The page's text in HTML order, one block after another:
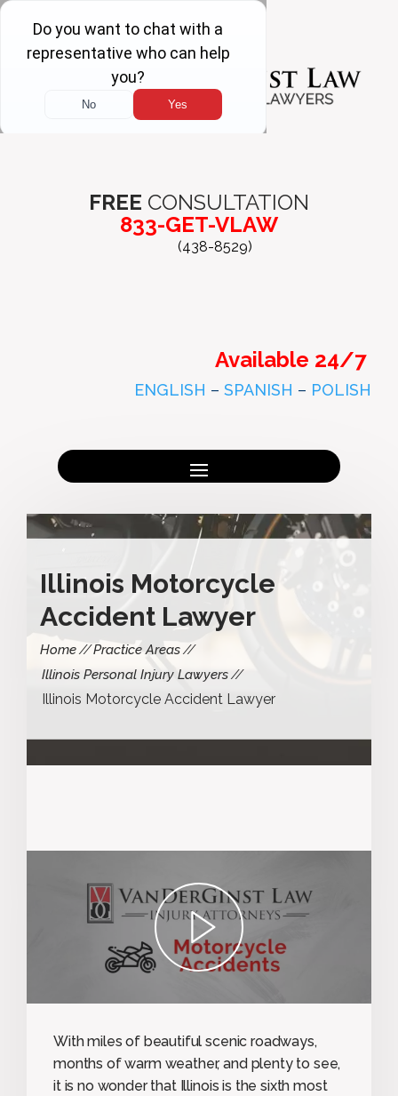
FREE CONSULTATION
833-GET-VLAW
(438-8529)
Available 24/7
ENGLISH – SPANISH – POLISH
Illinois Motorcycle
Accident Lawyer
Home
Practice Areas
Illinois Personal Injury Lawyers
Illinois Motorcycle Accident Lawyer
play
With miles of beautiful scenic roadways,
months of warm weather, and plenty to see,
it is no wonder that Illinois is the sixth most